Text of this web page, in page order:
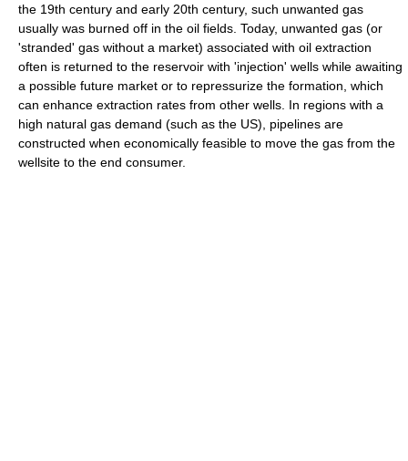
the 19th century and early 20th century, such unwanted gas
usually was burned off in the oil fields. Today, unwanted gas (or
'stranded' gas without a market) associated with oil extraction
often is returned to the reservoir with 'injection' wells while awaiting
a possible future market or to repressurize the formation, which
can enhance extraction rates from other wells. In regions with a
high natural gas demand (such as the US), pipelines are
constructed when economically feasible to move the gas from the
wellsite to the end consumer.